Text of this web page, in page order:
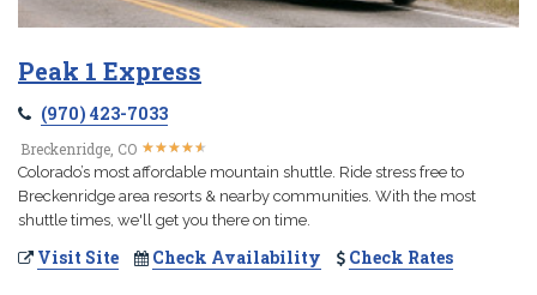
Peak 1 Express
(970) 423-7033
Breckenridge, CO ★★★★★
★★★★★
Colorado’s most affordable mountain shuttle. Ride stress free to
Breckenridge area resorts & nearby communities. With the most
shuttle times, we'll get you there on time.
Visit Site Check Availability Check Rates